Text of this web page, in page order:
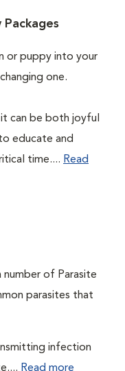
or puppy into your
one.
can be both joyful
educate and
time.... Read
of Parasite
parasites that
infection
Read more